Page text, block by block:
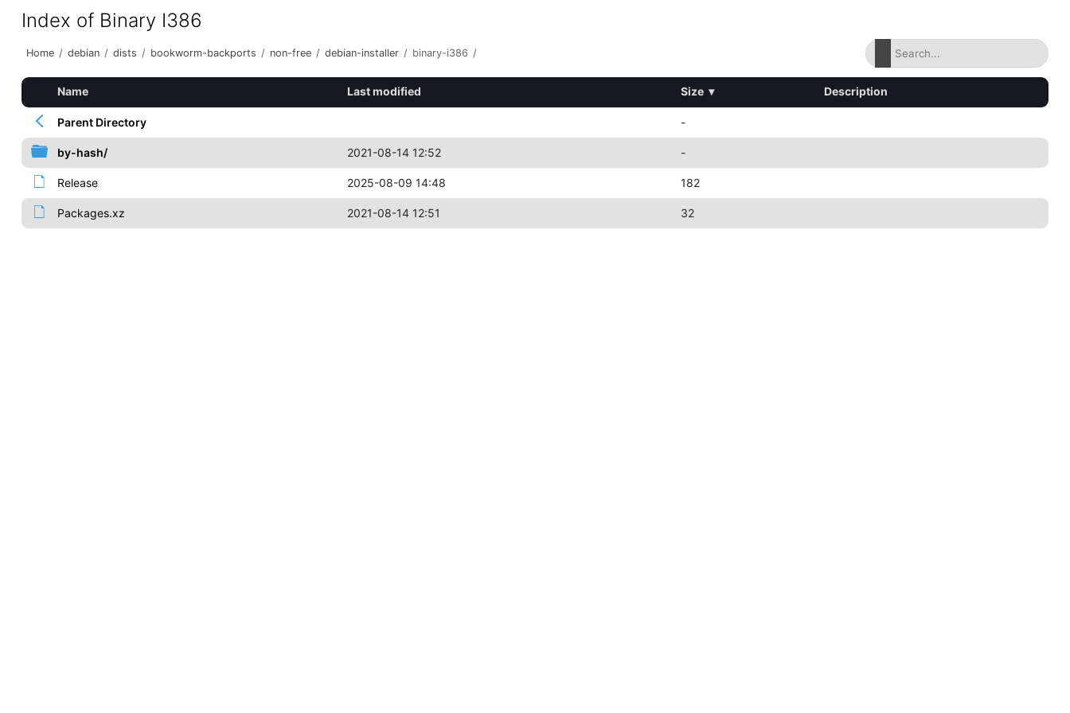
Index of Binary I386
Home / debian / dists / bookworm-backports / non-free / debian-installer / binary-i386 /
Name Last modified Size ▾ Description
Parent Directory -
by-hash/ 2021-08-14 12:52 -
Release 2025-08-09 14:48 182
Packages.xz 2021-08-14 12:51 32